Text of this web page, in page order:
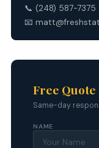
📞 (248) 587-7375
📧
Free
Same-day
NAME